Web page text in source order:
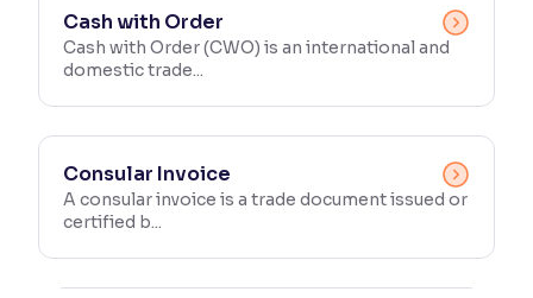
Cash with Order
Cash with Order (CWO) is an international and
domestic trade...
Consular Invoice
A consular invoice is a trade document issued or
certified b...